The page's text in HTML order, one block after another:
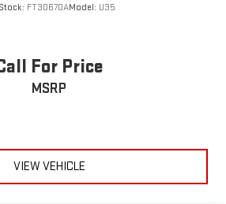
Stock: FT30670AModel: U35
For Price
MSRP
VIEW VEHICLE